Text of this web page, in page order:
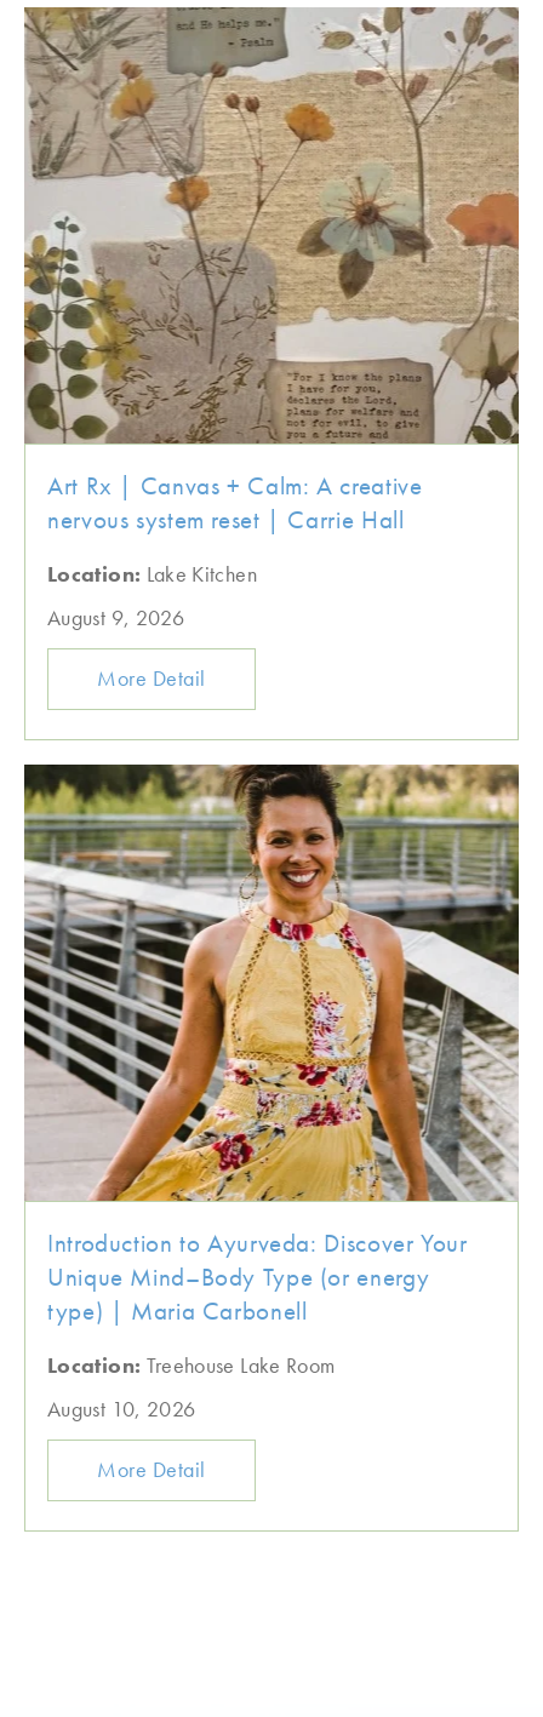
Art Rx | Canvas + Calm: A creative
nervous system reset | Carrie Hall
Location: Lake Kitchen
August 9, 2026
More Detail
Introduction to Ayurveda: Discover Your
Unique Mind–Body Type (or energy
type) | Maria Carbonell
Location: Treehouse Lake Room
August 10, 2026
More Detail